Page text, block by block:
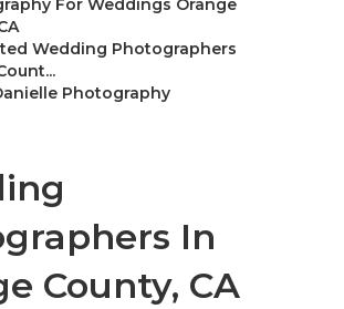
For Weddings Orange
Wedding Photographers
Photography
In
County, CA